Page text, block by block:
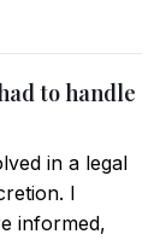
to handle
in a legal
I
informed,